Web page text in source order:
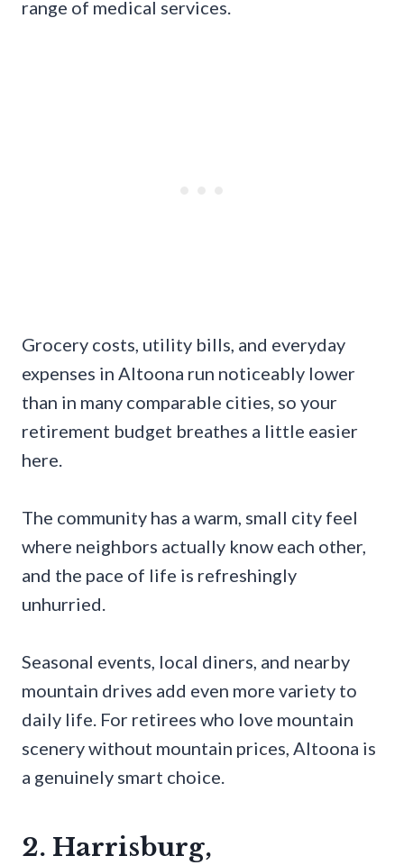
range of medical services.
Grocery costs, utility bills, and everyday
expenses in Altoona run noticeably lower
than in many comparable cities, so your
retirement budget breathes a little easier
here.
The community has a warm, small city feel
where neighbors actually know each other,
and the pace of life is refreshingly
unhurried.
Seasonal events, local diners, and nearby
mountain drives add even more variety to
daily life. For retirees who love mountain
scenery without mountain prices, Altoona is
a genuinely smart choice.
2. Harrisburg,